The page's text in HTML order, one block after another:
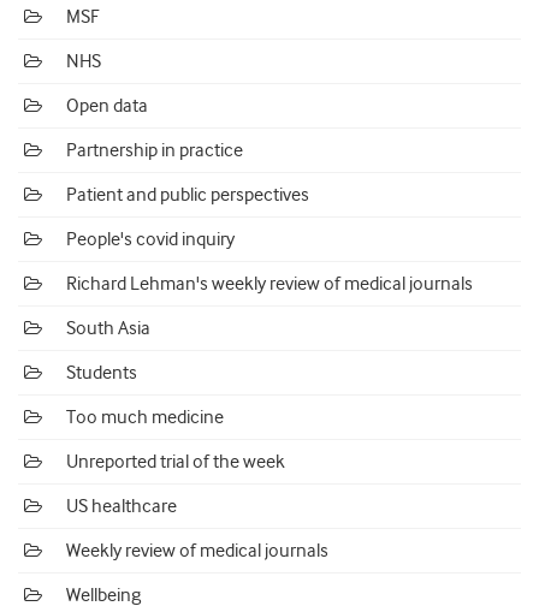
MSF
NHS
Open data
Partnership in practice
Patient and public perspectives
People's covid inquiry
Richard Lehman's weekly review of medical journals
South Asia
Students
Too much medicine
Unreported trial of the week
US healthcare
Weekly review of medical journals
Wellbeing